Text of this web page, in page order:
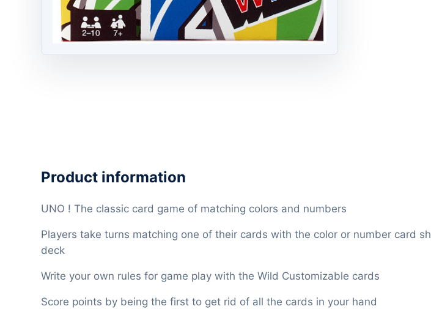
Product information
UNO ! The classic card game of matching colors and numbers
Players take turns matching one of their cards with the color or number card
deck
Write your own rules for game play with the Wild Customizable cards
Score points by being the first to get rid of all the cards in your hand